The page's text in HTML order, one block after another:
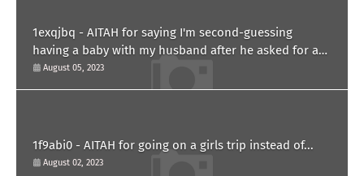
1exqjbq - AITAH for saying I'm second-guessing
having a baby with my husband after he asked for a
paternity test?
August 05, 2023
1f9abi0 - AITAH for going on a girls trip instead of...
August 02, 2023